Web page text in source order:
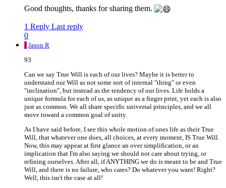
Good thoughts, thanks for sharing them.
1 Reply Last reply
0
J Jason R
93
Can we say True Will is each of our lives? Maybe it is better to
understand our Will as not some sort of internal "thing" or even
"inclination", but instead as the tendency of our lives. Life holds a
unique formula for each of us, as unique as a finger print, yet each is also
just as common. We all share specific universal principles, and we all
move toward a common goal of unity.
As I have said before, I see this whole motion of ones life as their True
Will, that whatever one does, all choices, at every moment, IS True Will.
Now, this may appear at first glance an over simplification, or an
implication that I'm also saying we should not care about trying, or
refining ourselves. After all, if ANYTHING we do is meant to be and True
Will, and there is no failure, who cares? Do whatever you want! Right?
Well, this isn't the case at all!